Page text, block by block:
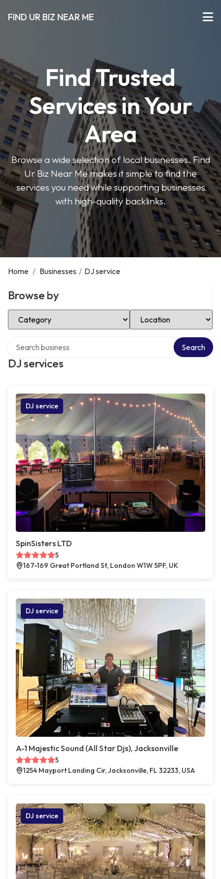
FIND UR BIZ NEAR ME
Find Trusted
Services in Your
Area
Browse a wide selection of local businesses. Find
Ur Biz Near Me makes it simple to find the
services you need while supporting businesses
with high-quality backlinks.
Home / Businesses / DJ service
Browse by
Select Category Select Location
DJ services
Search
DJ service
SpinSisters LTD
5
167-169 Great Portland St, London W1W 5PF, UK
DJ service
A-1 Majestic Sound (All Star Djs), Jacksonville
5
1254 Mayport Landing Cir, Jacksonville, FL 32233, USA
DJ service